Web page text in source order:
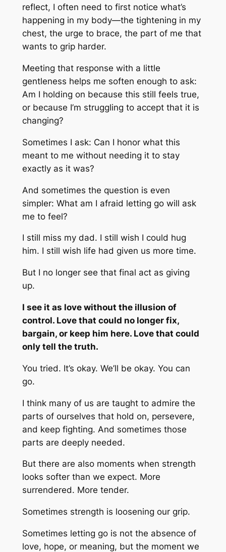
reflect, I often need to first notice what’s
happening in my body—the tightening in my
chest, the urge to brace, the part of me that
wants to grip harder.
Meeting that response with a little
gentleness helps me soften enough to ask:
Am I holding on because this still feels true,
or because I’m struggling to accept that it is
changing?
Sometimes I ask: Can I honor what this
meant to me without needing it to stay
exactly as it was?
And sometimes the question is even
simpler: What am I afraid letting go will ask
me to feel?
I still miss my dad. I still wish I could hug
him. I still wish life had given us more time.
But I no longer see that final act as giving
up.
I see it as love without the illusion of
control. Love that could no longer fix,
bargain, or keep him here. Love that could
only tell the truth.
You tried. It’s okay. We’ll be okay. You can
go.
I think many of us are taught to admire the
parts of ourselves that hold on, persevere,
and keep fighting. And sometimes those
parts are deeply needed.
But there are also moments when strength
looks softer than we expect. More
surrendered. More tender.
Sometimes strength is loosening our grip.
Sometimes letting go is not the absence of
love, hope, or meaning, but the moment we